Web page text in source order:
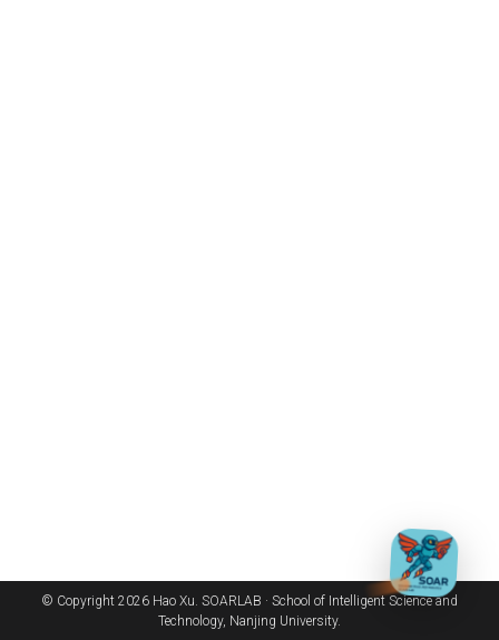
© Copyright 2026 Hao Xu. SOARLAB · School of Intelligent Science and
Technology, Nanjing University.